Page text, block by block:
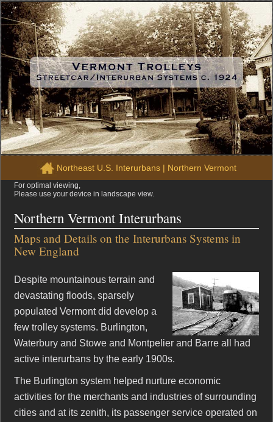
Northeast U.S. Interurbans| Northern Vermont
For optimal viewing,
Please use your device in landscape view.
Northern Vermont Interurbans
Maps and Details on the Interurbans Systems in
New England
Despite mountainous terrain and
devastating floods, sparsely
populated Vermont did develop a
few trolley systems. Burlington,
Waterbury and Stowe and Montpelier and Barre all had
active interurbans by the early 1900s.
The Burlington system helped nurture economic
activities for the merchants and industries of surrounding
cities and at its zenith, its passenger service operated on